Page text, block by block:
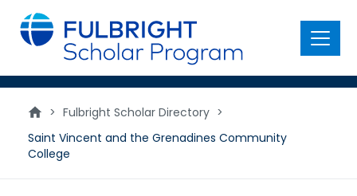
main
content
Menu
> Fulbright Scholar Directory >
Saint Vincent and the Grenadines Community
College